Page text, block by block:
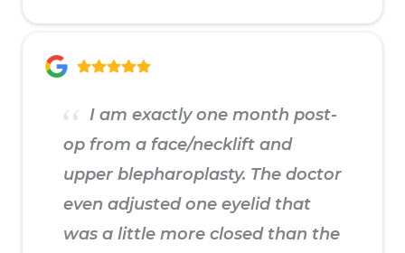
I am exactly one month post-
op from a face/necklift and
upper blepharoplasty. The doctor
even adjusted one eyelid that
was a little more closed than the